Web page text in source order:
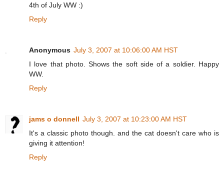
4th of July WW :)
Reply
Anonymous July 3, 2007 at 10:06:00 AM HST
I love that photo. Shows the soft side of a soldier. Happy
WW.
Reply
jams o donnell July 3, 2007 at 10:23:00 AM HST
It's a classic photo though. and the cat doesn't care who is
giving it attention!
Reply